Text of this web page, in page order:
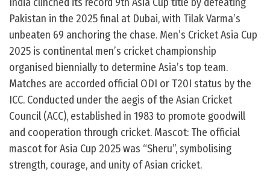
Pakistan in the 2025 final at Dubai, with Tilak Varma’s
unbeaten 69 anchoring the chase. Men’s Cricket Asia Cup
2025 is continental men’s cricket championship
organised biennially to determine Asia’s top team.
Matches are accorded official ODI or T20I status by the
ICC. Conducted under the aegis of the Asian Cricket
Council (ACC), established in 1983 to promote goodwill
and cooperation through cricket. Mascot: The official
mascot for Asia Cup 2025 was “Sheru”, symbolising
strength, courage, and unity of Asian cricket.